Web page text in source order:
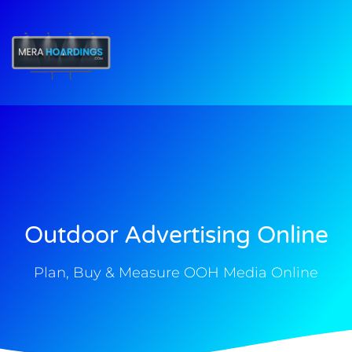
Outdoor Advertising Online
Plan, Buy & Measure OOH Media Online